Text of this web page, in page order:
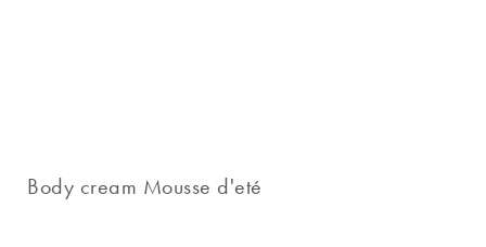
Body cream Mousse d'eté